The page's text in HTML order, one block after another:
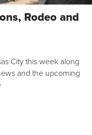
Rodeo and
City this week along
and the upcoming